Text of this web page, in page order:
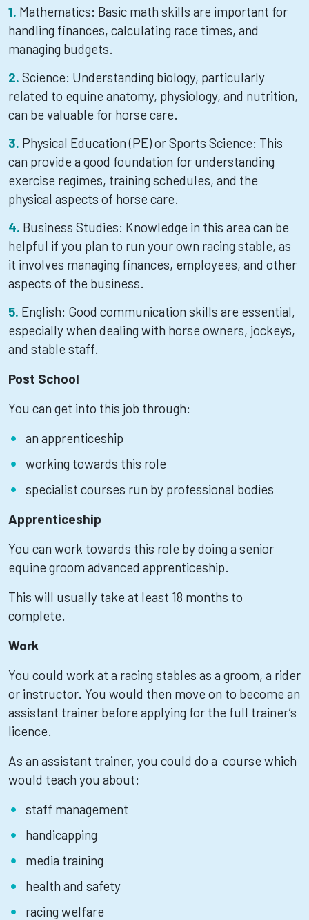
Mathematics: Basic math skills are important for
handling finances, calculating race times, and
managing budgets.
Science: Understanding biology, particularly
related to equine anatomy, physiology, and nutrition,
can be valuable for horse care.
Physical Education (PE) or Sports Science: This
can provide a good foundation for understanding
exercise regimes, training schedules, and the
physical aspects of horse care.
Business Studies: Knowledge in this area can be
helpful if you plan to run your own racing stable, as
it involves managing finances, employees, and other
aspects of the business.
English: Good communication skills are essential,
especially when dealing with horse owners, jockeys,
and stable staff.
Post School
You can get into this job through:
an apprenticeship
working towards this role
specialist courses run by professional bodies
Apprenticeship
You can work towards this role by doing a senior
equine groom advanced apprenticeship.
This will usually take at least 18 months to
complete.
Work
You could work at a racing stables as a groom, a rider
or instructor. You would then move on to become an
assistant trainer before applying for the full trainer’s
licence.
As an assistant trainer, you could do a course which
would teach you about:
staff management
handicapping
media training
health and safety
racing welfare